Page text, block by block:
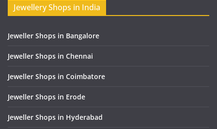
Jewellery Shops in India
Jeweller Shops in Bangalore
Jeweller Shops in Chennai
Jeweller Shops in Coimbatore
Jeweller Shops in Erode
Jeweller Shops in Hyderabad